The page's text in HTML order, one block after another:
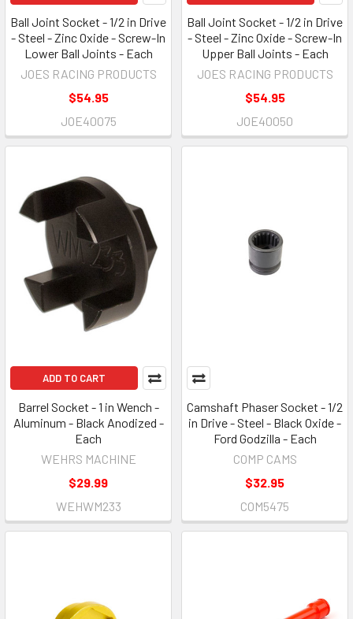
Ball Joint Socket - 1/2 in Drive
- Steel - Zinc Oxide - Screw-In
Lower Ball Joints - Each
JOES RACING PRODUCTS
$54.95
JOE40075
Ball Joint Socket - 1/2 in Drive
- Steel - Zinc Oxide - Screw-In
Upper Ball Joints - Each
JOES RACING PRODUCTS
$54.95
JOE40050
ADD TO CART
Barrel Socket - 1 in Wench -
Aluminum - Black Anodized -
Each
WEHRS MACHINE
$29.99
WEHWM233
Camshaft Phaser Socket - 1/2
in Drive - Steel - Black Oxide -
Ford Godzilla - Each
COMP CAMS
$32.95
COM5475